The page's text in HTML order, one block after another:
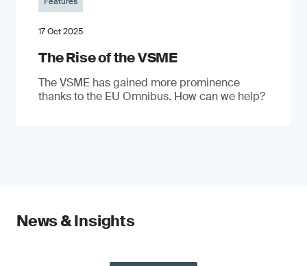
17 Oct 2025
The Rise of the VSME
The VSME has gained more prominence
thanks to the EU Omnibus. How can we help?
News & Insights